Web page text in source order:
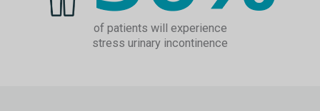
of patients will experience
stress urinary incontinence